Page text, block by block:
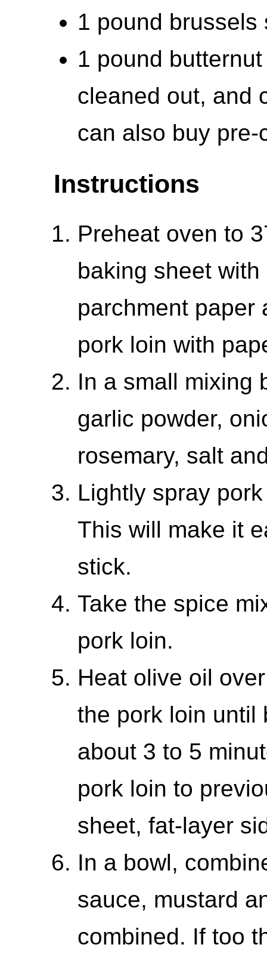
1 pound
1 pound
cleaned out, and
can also buy
Instructions
Preheat oven to
baking sheet
parchment paper
pork loin with
In a small mixing
garlic powder,
rosemary, salt
Lightly spray
This will make it
stick.
Take the spice
pork loin.
Heat olive oil
the pork loin until
about 3 to 5
pork loin to
sheet, fat-layer
In a bowl,
sauce, mustard
combined. If too